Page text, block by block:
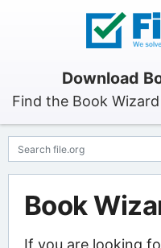
Download
Find the Book
Book
If you are looking